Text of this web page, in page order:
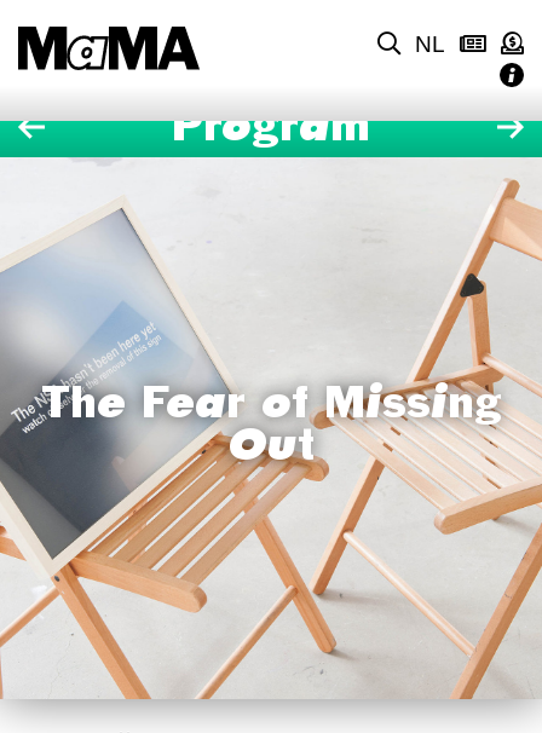
NL
Program
The Fear of Missing
Out